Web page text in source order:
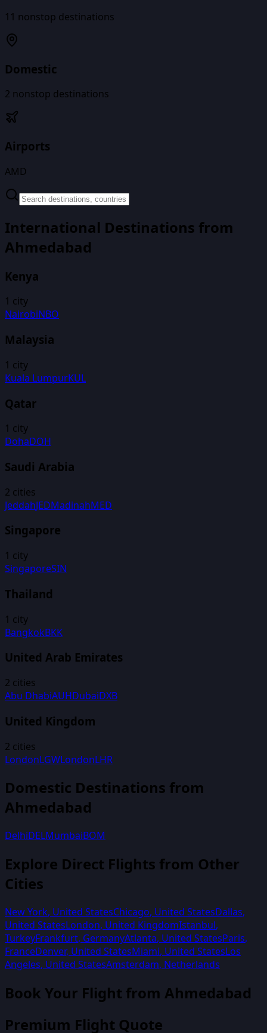
11 nonstop destinations
Domestic
2 nonstop destinations
Airports
AMD
International Destinations from
Ahmedabad
Kenya
1 city
NairobiNBO
Malaysia
1 city
Kuala LumpurKUL
Qatar
1 city
DohaDOH
Saudi Arabia
2 cities
JeddahJEDMadinahMED
Singapore
1 city
SingaporeSIN
Thailand
1 city
BangkokBKK
United Arab Emirates
2 cities
Abu DhabiAUHDubaiDXB
United Kingdom
2 cities
LondonLGWLondonLHR
Domestic Destinations from
Ahmedabad
DelhiDELMumbaiBOM
Explore Direct Flights from Other
Cities
New York, United StatesChicago, United StatesDallas,
United StatesLondon, United KingdomIstanbul,
TurkeyFrankfurt, GermanyAtlanta, United StatesParis,
FranceDenver, United StatesMiami, United StatesLos
Angeles, United StatesAmsterdam, Netherlands
Book Your Flight from Ahmedabad
Premium Flight Quote